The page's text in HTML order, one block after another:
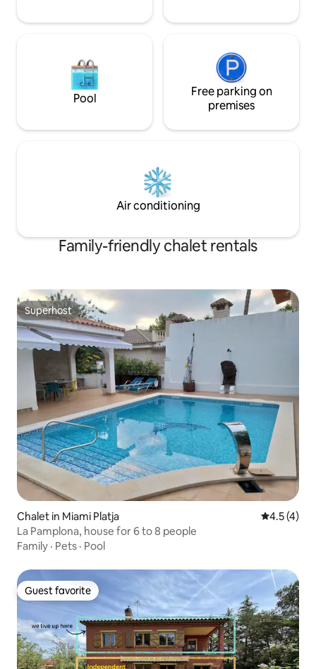
Pool
Free parking on
premises
Air conditioning
Family-friendly chalet rentals
Superhost
Superhost
Chalet in Miami Platja 4.5 out of
4.5 (4)
La Pamplona, house for 6 to 8 people
Family · Pets · Pool
Guest favorite
Guest favorite